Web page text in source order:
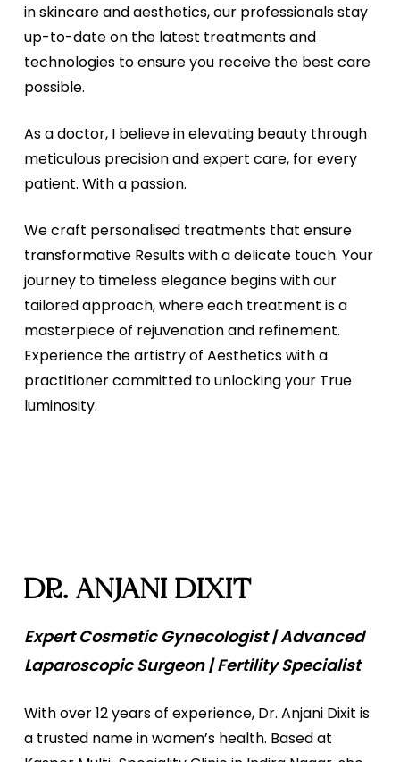
in skincare and aesthetics, our professionals stay
up-to-date on the latest treatments and
technologies to ensure you receive the best care
possible.
As a doctor, I believe in elevating beauty through
meticulous precision and expert care, for every
patient. With a passion.
We craft personalised treatments that ensure
transformative Results with a delicate touch. Your
journey to timeless elegance begins with our
tailored approach, where each treatment is a
masterpiece of rejuvenation and refinement.
Experience the artistry of Aesthetics with a
practitioner committed to unlocking your True
luminosity.
DR. ANJANI DIXIT
Expert Cosmetic Gynecologist | Advanced
Laparoscopic Surgeon | Fertility Specialist
With over 12 years of experience, Dr. Anjani Dixit is
a trusted name in women’s health. Based at